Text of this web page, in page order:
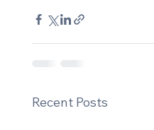
Recent Posts